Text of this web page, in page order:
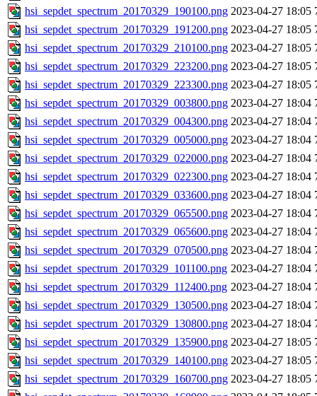
hsi_sepdet_spectrum_20170329_190100.png 2023-04-27 18:05
hsi_sepdet_spectrum_20170329_191200.png 2023-04-27 18:05
hsi_sepdet_spectrum_20170329_210100.png 2023-04-27 18:05
hsi_sepdet_spectrum_20170329_223200.png 2023-04-27 18:05
hsi_sepdet_spectrum_20170329_223300.png 2023-04-27 18:05
hsi_sepdet_spectrum_20170329_003800.png 2023-04-27 18:04
hsi_sepdet_spectrum_20170329_004300.png 2023-04-27 18:04
hsi_sepdet_spectrum_20170329_005000.png 2023-04-27 18:04
hsi_sepdet_spectrum_20170329_022000.png 2023-04-27 18:04
hsi_sepdet_spectrum_20170329_022300.png 2023-04-27 18:04
hsi_sepdet_spectrum_20170329_033600.png 2023-04-27 18:04
hsi_sepdet_spectrum_20170329_065500.png 2023-04-27 18:04
hsi_sepdet_spectrum_20170329_065600.png 2023-04-27 18:04
hsi_sepdet_spectrum_20170329_070500.png 2023-04-27 18:04
hsi_sepdet_spectrum_20170329_101100.png 2023-04-27 18:04
hsi_sepdet_spectrum_20170329_112400.png 2023-04-27 18:04
hsi_sepdet_spectrum_20170329_130500.png 2023-04-27 18:04
hsi_sepdet_spectrum_20170329_130800.png 2023-04-27 18:04
hsi_sepdet_spectrum_20170329_135900.png 2023-04-27 18:05
hsi_sepdet_spectrum_20170329_140100.png 2023-04-27 18:05
hsi_sepdet_spectrum_20170329_160700.png 2023-04-27 18:05